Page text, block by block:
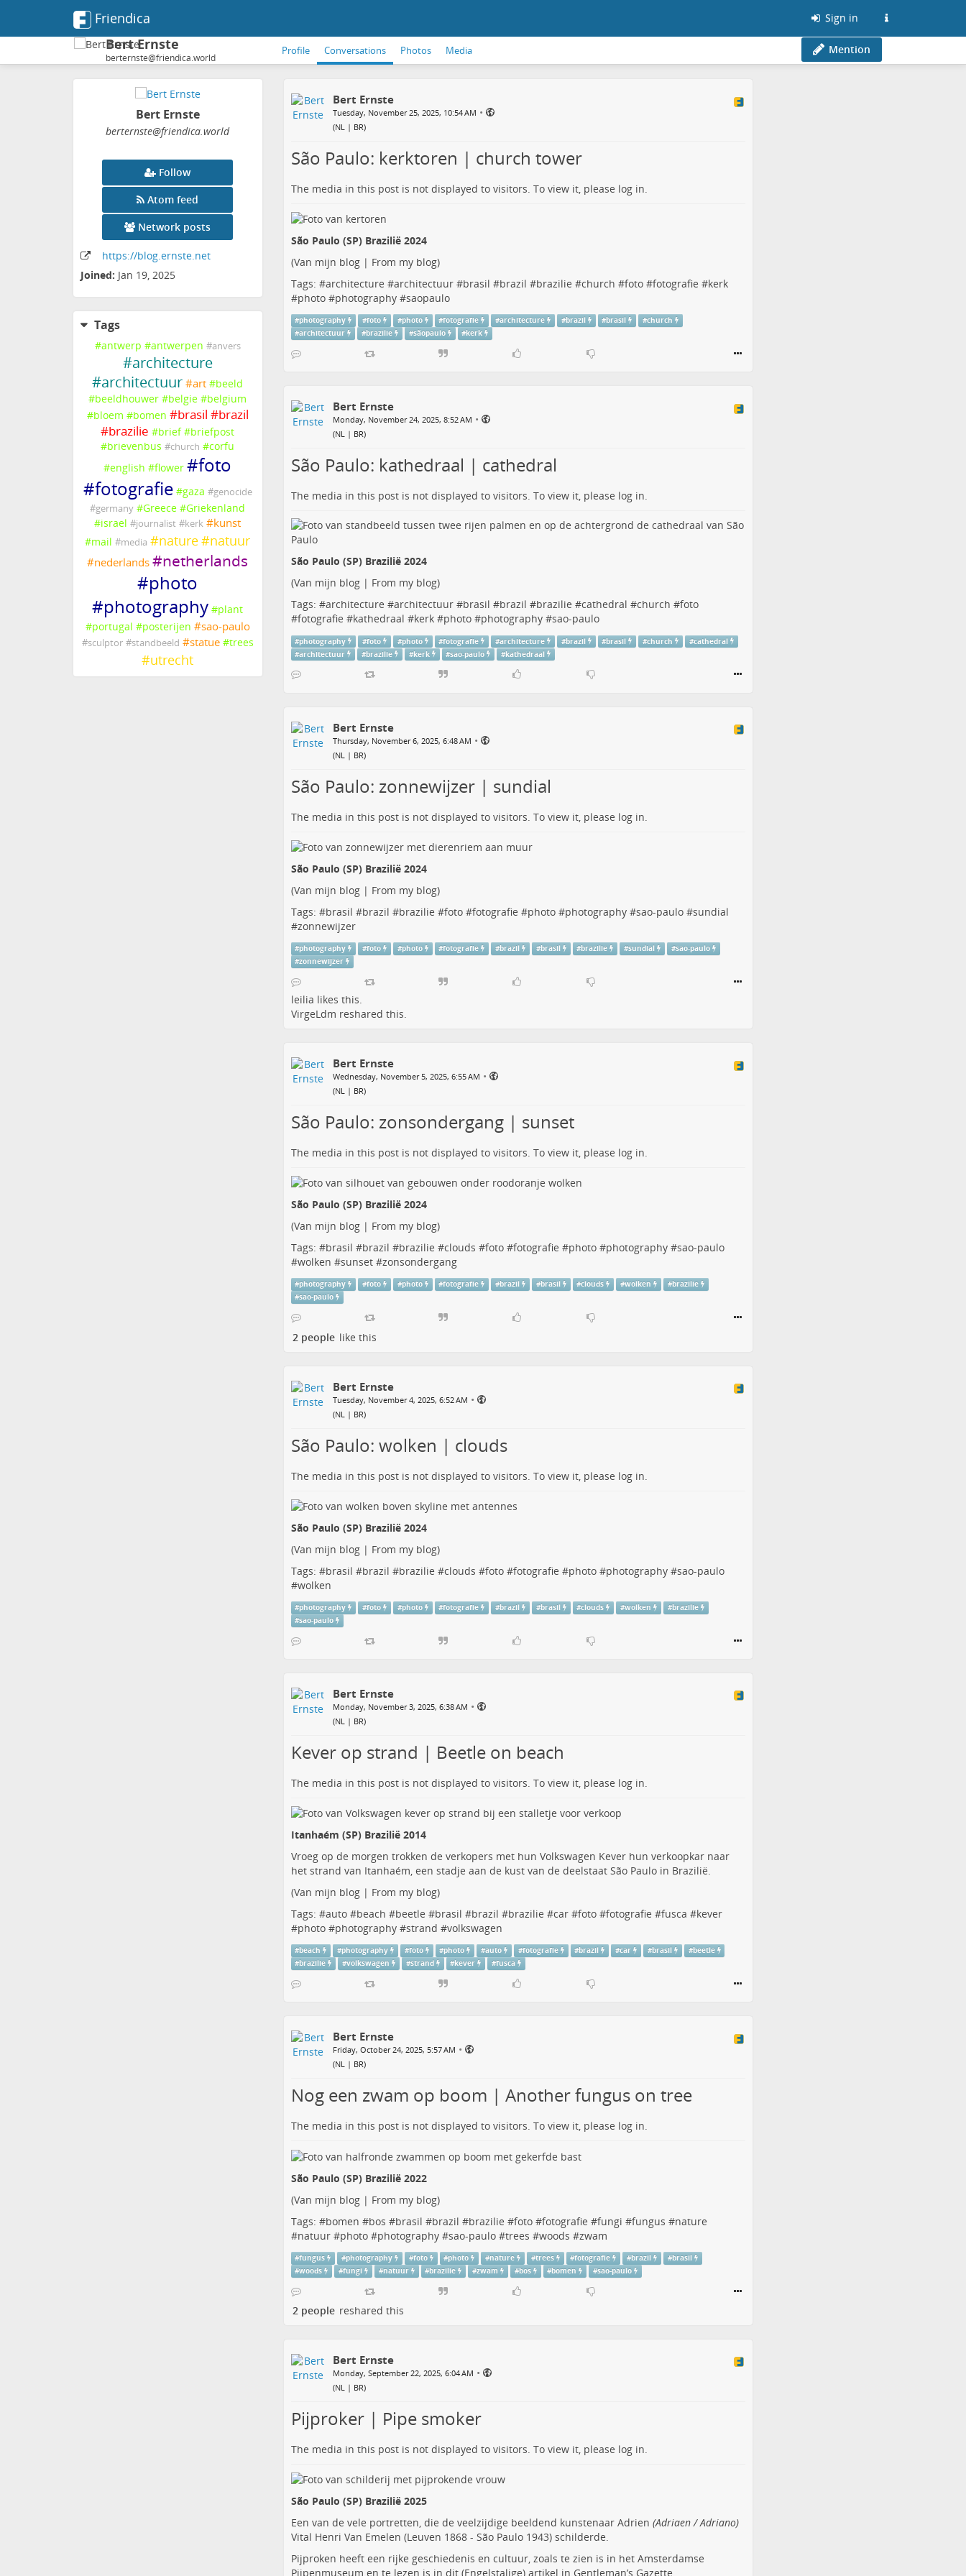
Friendica Sign in
Bert Ernste
berternste@friendica.world
Profile Conversations Photos Media Mention
Bert Ernste
berternste@friendica.world
Follow
Atom feed
Network posts
https://blog.ernste.net
Joined: Jan 19, 2025
Tags
#antwerp #antwerpen #anvers
#architecture
#architectuur #art #beeld
#beeldhouwer #belgie #belgium
#bloem #bomen #brasil #brazil
#brazilie #brief #briefpost
#brievenbus #church #corfu
#english #flower #foto
#fotografie #gaza #genocide
#germany #Greece #Griekenland
#israel #journalist #kerk #kunst
#mail #media #nature#natuur
#nederlands #netherlands
#photo
#photography #plant
#portugal #posterijen #sao-paulo
#sculptor #standbeeld #statue #trees
#utrecht
Bert Ernste
Tuesday, November 25, 2025, 10:54 AM •
(NL | BR)
São Paulo: kerktoren | church tower
The media in this post is not displayed to visitors. To view it, please log in.
São Paulo (SP) Brazilië 2024
(Van mijn blog | From my blog)
Tags: #architecture #architectuur#brasil #brazil #brazilie #church #foto#fotografie #kerk
#photo#photography#saopaulo
#photography #foto #photo #fotografie #architecture #brazil #brasil #church
#architectuur #brazilie #sãopaulo #kerk
Bert Ernste
Monday, November 24, 2025, 8:52 AM •
(NL | BR)
São Paulo: kathedraal | cathedral
The media in this post is not displayed to visitors. To view it, please log in.
São Paulo (SP) Brazilië 2024
(Van mijn blog | From my blog)
Tags: #architecture #architectuur#brasil #brazil #brazilie #cathedral #church #foto
#fotografie #kathedraal #kerk#photo#photography#sao-paulo
#photography #foto #photo #fotografie #architecture #brazil #brasil #church #cathedral
#architectuur #brazilie #kerk #sao-paulo #kathedraal
Bert Ernste
Thursday, November 6, 2025, 6:48 AM •
(NL | BR)
São Paulo: zonnewijzer | sundial
The media in this post is not displayed to visitors. To view it, please log in.
São Paulo (SP) Brazilië 2024
(Van mijn blog | From my blog)
Tags: #brasil #brazil #brazilie #foto#fotografie #photo#photography#sao-paulo#sundial
#zonnewijzer
#photography #foto #photo #fotografie #brazil #brasil #brazilie #sundial #sao-paulo
#zonnewijzer
leilia likes this.
VirgeLdm reshared this.
Bert Ernste
Wednesday, November 5, 2025, 6:55 AM •
(NL | BR)
São Paulo: zonsondergang | sunset
The media in this post is not displayed to visitors. To view it, please log in.
São Paulo (SP) Brazilië 2024
(Van mijn blog | From my blog)
Tags: #brasil #brazil #brazilie #clouds #foto#fotografie #photo#photography#sao-paulo
#wolken #sunset#zonsondergang
#photography #foto #photo #fotografie #brazil #brasil #clouds #wolken #brazilie
#sao-paulo
2 people like this
Bert Ernste
Tuesday, November 4, 2025, 6:52 AM •
(NL | BR)
São Paulo: wolken | clouds
The media in this post is not displayed to visitors. To view it, please log in.
São Paulo (SP) Brazilië 2024
(Van mijn blog | From my blog)
Tags: #brasil #brazil #brazilie #clouds #foto#fotografie #photo#photography#sao-paulo
#wolken
#photography #foto #photo #fotografie #brazil #brasil #clouds #wolken #brazilie
#sao-paulo
Bert Ernste
Monday, November 3, 2025, 6:38 AM •
(NL | BR)
Kever op strand | Beetle on beach
The media in this post is not displayed to visitors. To view it, please log in.
Itanhaém (SP) Brazilië 2014
Vroeg op de morgen trokken de verkopers met hun Volkswagen Kever hun verkoopkar naar
het strand van Itanhaém, een stadje aan de kust van de deelstaat São Paulo in Brazilië.
(Van mijn blog | From my blog)
Tags: #auto#beach #beetle #brasil #brazil #brazilie #car#foto#fotografie #fusca #kever
#photo#photography#strand #volkswagen
#beach #photography #foto #photo #auto #fotografie #brazil #car #brasil #beetle
#brazilie #volkswagen #strand #kever #fusca
Bert Ernste
Friday, October 24, 2025, 5:57 AM •
(NL | BR)
Nog een zwam op boom | Another fungus on tree
The media in this post is not displayed to visitors. To view it, please log in.
São Paulo (SP) Brazilië 2022
(Van mijn blog | From my blog)
Tags: #bomen #bos #brasil #brazil #brazilie #foto#fotografie #fungi #fungus #nature
#natuur#photo#photography#sao-paulo#trees #woods #zwam
#fungus #photography #foto #photo #nature #trees #fotografie #brazil #brasil
#woods #fungi #natuur #brazilie #zwam #bos #bomen #sao-paulo
2 people reshared this
Bert Ernste
Monday, September 22, 2025, 6:04 AM •
(NL | BR)
Pijproker | Pipe smoker
The media in this post is not displayed to visitors. To view it, please log in.
São Paulo (SP) Brazilië 2025
Een van de vele portretten, die de veelzijdige beeldend kunstenaar Adrien (Adriaen / Adriano)
Vital Henri Van Emelen (Leuven 1868 - São Paulo 1943) schilderde.
Pijproken heeft een rijke geschiedenis en cultuur, zoals te zien is in het Amsterdamse
Pijpenmuseum en te lezen is in dit (Engelstalige) artikel in Gentleman’s Gazette.